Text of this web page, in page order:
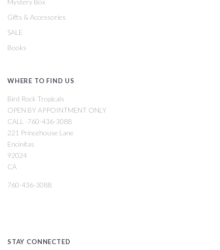
Gifts & Accessories
SALE
Books
WHERE TO FIND US
Bird Rock Tropicals
OPEN BY APPOINTMENT ONLY
CALL -760-436-3088
221 Princehouse Lane
Encinitas
92024
CA
760-436-3088
STAY CONNECTED